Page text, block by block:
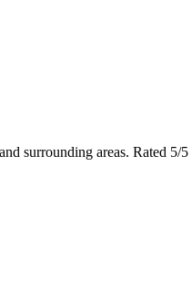
surrounding areas. Rated 5/